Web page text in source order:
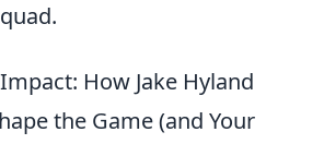
How Jake Hyland
the Game (and Your